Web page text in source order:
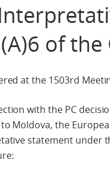
of the
at the 1503rd
with the PC
Moldova, the
statement under